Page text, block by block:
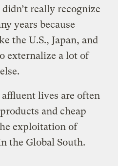
really recognize
years because
the U.S., Japan, and
externalize a lot of
lives are often
and cheap
exploitation of
the Global South.